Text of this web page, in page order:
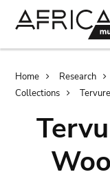
Home Research
Collections